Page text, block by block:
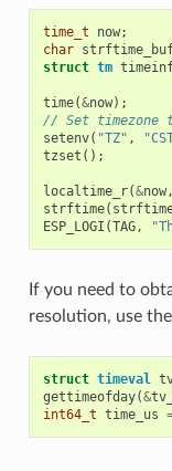
time_t now;
char
struct tm
time(&now);
// Set timezone
setenv( "TZ" ,
tzset ();
localtime_r(&now,
strftime(
ESP_LOGI (TAG,
If you need to
resolution, use
struct timeval
gettimeofday(&
int64_t time_us